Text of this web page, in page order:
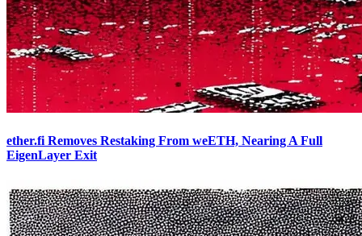
ether.fi Removes Restaking From weETH, Nearing A Full
EigenLayer Exit